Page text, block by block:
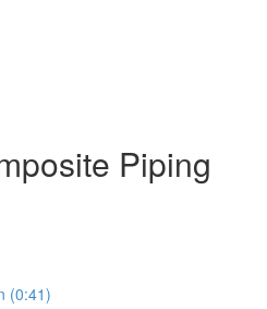
Piping
(0:41)